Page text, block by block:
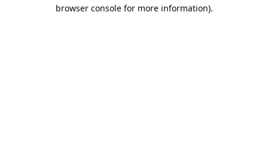
browser console for more information).